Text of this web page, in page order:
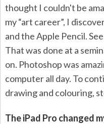
thought I couldn't be
my “art career”, I
and the Apple Pencil.
That was done at a
on. Photoshop was
computer all day. To
drawing and colouring,
The iPad Pro changed